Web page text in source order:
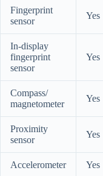
Fingerprint
sensor
Yes
In-display
fingerprint
sensor
Yes
Compass/
magnetometer
Yes
Proximity
sensor
Yes
Accelerometer Yes